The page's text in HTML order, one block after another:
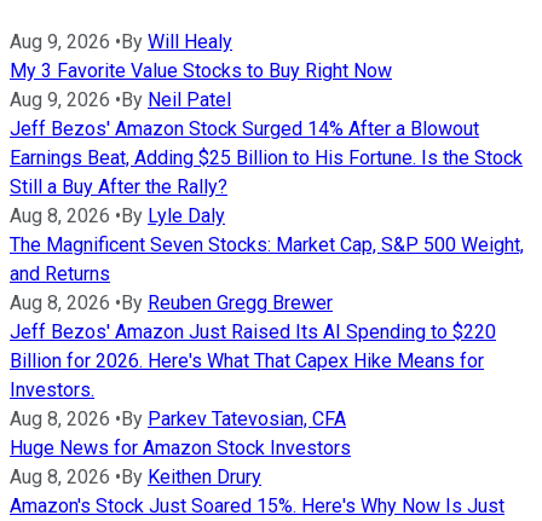
Aug 9, 2026 •By Will Healy
My 3 Favorite Value Stocks to Buy Right Now
Aug 9, 2026 •By Neil Patel
Jeff Bezos' Amazon Stock Surged 14% After a Blowout
Earnings Beat, Adding $25 Billion to His Fortune. Is the Stock
Still a Buy After the Rally?
Aug 8, 2026 •By Lyle Daly
The Magnificent Seven Stocks: Market Cap, S&P 500 Weight,
and Returns
Aug 8, 2026 •By Reuben Gregg Brewer
Jeff Bezos' Amazon Just Raised Its AI Spending to $220
Billion for 2026. Here's What That Capex Hike Means for
Investors.
Aug 8, 2026 •By Parkev Tatevosian, CFA
Huge News for Amazon Stock Investors
Aug 8, 2026 •By Keithen Drury
Amazon's Stock Just Soared 15%. Here's Why Now Is Just